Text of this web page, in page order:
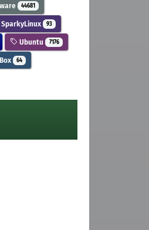
44681
SparkyLinux 93
Ubuntu 7176
64